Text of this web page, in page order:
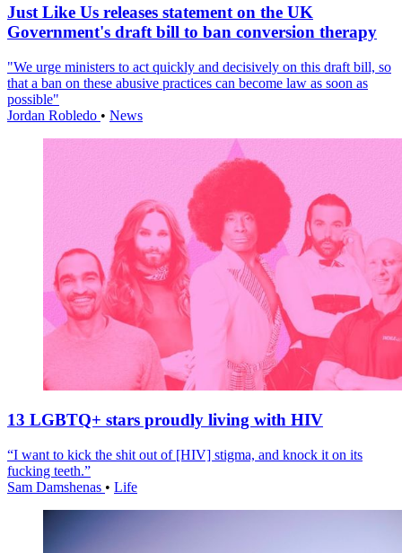
Just Like Us releases statement on the UK
Government's draft bill to ban conversion therapy
"We urge ministers to act quickly and decisively on this draft bill, so
that a ban on these abusive practices can become law as soon as
possible"
Jordan Robledo • News
13 LGBTQ+ stars proudly living with HIV
“I want to kick the shit out of [HIV] stigma, and knock it on its
fucking teeth.”
Sam Damshenas • Life